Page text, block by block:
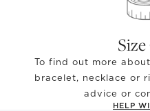
To find out more
bracelet, necklace or
advice or
HELP